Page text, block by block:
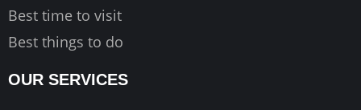
Best time to visit
Best things to do
OUR SERVICES